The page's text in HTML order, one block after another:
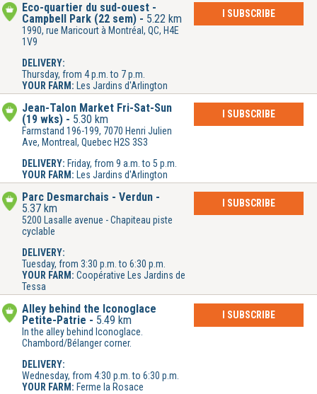
Éco-quartier du sud-ouest -
Campbell Park (22 sem)
5.22 km
1990, rue Maricourt à Montréal, QC, H4E
1V9
DELIVERY:
Thursday, from 4 p.m. to 7 p.m.
YOUR FARM:
Les Jardins d'Arlington
I SUBSCRIBE
Jean-Talon Market Fri-Sat-Sun
(19 wks)
5.30 km
Farmstand 196-199, 7070 Henri Julien
Ave, Montreal, Quebec H2S 3S3
DELIVERY: Friday, from 9 a.m. to 5 p.m.
YOUR FARM:
Les Jardins d'Arlington
I SUBSCRIBE
Parc Desmarchais - Verdun
5.37 km
5200 Lasalle avenue - Chapiteau piste
cyclable
DELIVERY:
Tuesday, from 3:30 p.m. to 6:30 p.m.
YOUR FARM: Coopérative Les Jardins de
Tessa
I SUBSCRIBE
Alley behind the Iconoglace
Petite-Patrie
5.49 km
In the alley behind Iconoglace.
Chambord/Bélanger corner.
DELIVERY:
Wednesday, from 4:30 p.m. to 6:30 p.m.
YOUR FARM: Ferme la Rosace
I SUBSCRIBE